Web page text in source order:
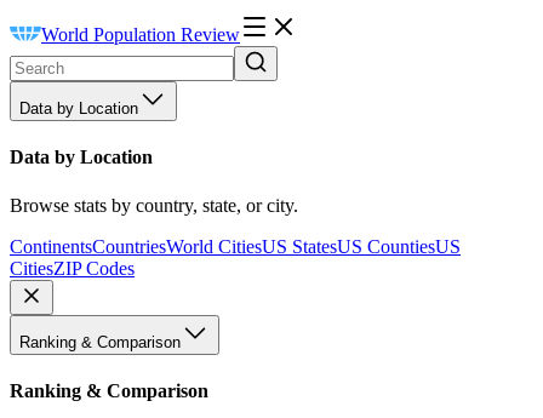
World Population Review
Data by Location
Data by Location
Browse stats by country, state, or city.
ContinentsCountriesWorld CitiesUS StatesUS CountiesUS
CitiesZIP Codes
Ranking & Comparison
Ranking & Comparison